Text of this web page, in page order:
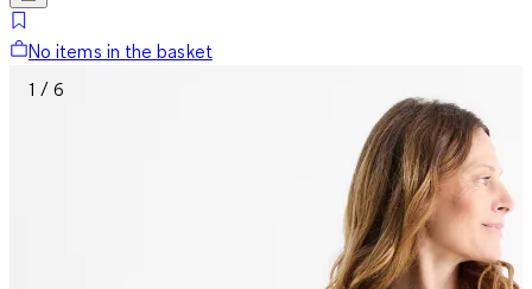
No items in the basket
1 / 6